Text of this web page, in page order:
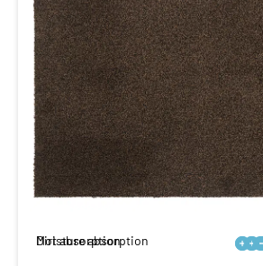
Moisture absorption 
Dirt absorption   